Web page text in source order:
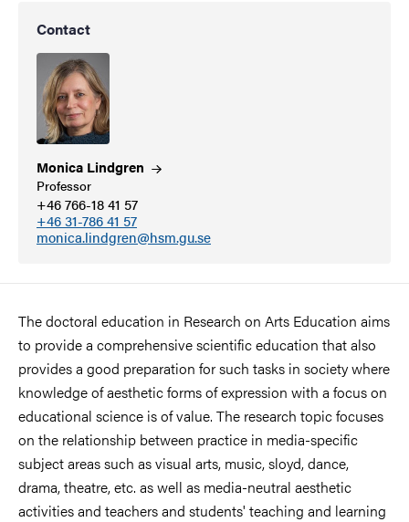
Contact
Monica Lindgren
Professor
+46 766-18 41 57
+46 31-786 41 57
monica.lindgren@hsm.gu.se
The doctoral education in Research on Arts Education aims
to provide a comprehensive scientific education that also
provides a good preparation for such tasks in society where
knowledge of aesthetic forms of expression with a focus on
educational science is of value. The research topic focuses
on the relationship between practice in media-specific
subject areas such as visual arts, music, sloyd, dance,
drama, theatre, etc. as well as media-neutral aesthetic
activities and teachers and students' teaching and learning